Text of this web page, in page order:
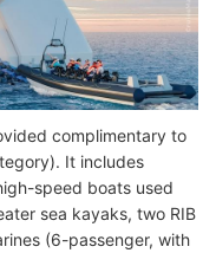
complimentary to
It includes
speed boats used
sea kayaks, two RIB
(6-passenger, with